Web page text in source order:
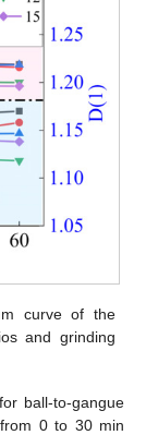
curve of the
and grinding
ball-to-gangue
0 to 30 min